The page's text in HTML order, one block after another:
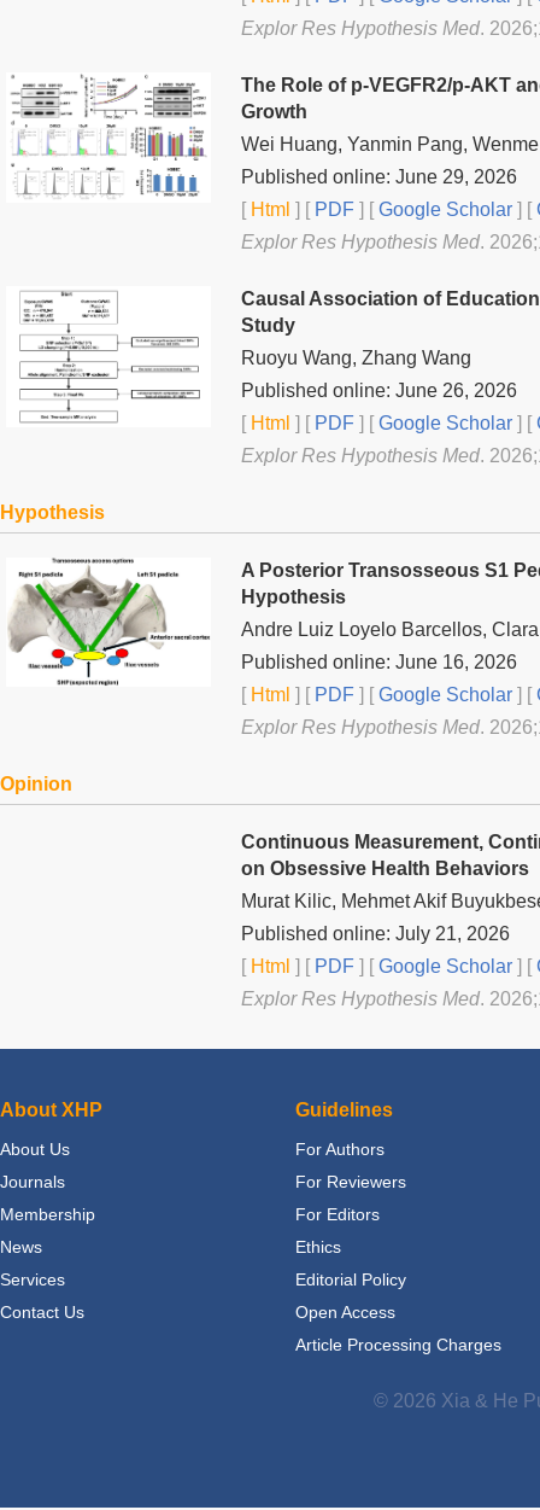
Explor Res Hypothesis Med.
The Role of p-VEGFR2/p-AKT
Growth
Wei Huang, Yanmin Pang,
Published online: June 29, 2026
[Html ] [PDF ] [Google Scholar ] [
Explor Res Hypothesis Med.
Causal Association of
Study
Ruoyu Wang, Zhang Wang
Published online: June 26, 2026
[Html ] [PDF ] [Google Scholar ] [
Explor Res Hypothesis Med.
Hypothesis
A Posterior Transosseous S1
Hypothesis
Andre Luiz Loyelo Barcellos,
Published online: June 16, 2026
[Html ] [PDF ] [Google Scholar ] [
Explor Res Hypothesis Med.
Opinion
Continuous Measurement,
on Obsessive Health Behaviors
Murat Kilic, Mehmet Akif
Published online: July 21, 2026
[Html ] [PDF ] [Google Scholar ] [
Explor Res Hypothesis Med.
About XHP
About Us
Journals
Membership
News
Services
Contact Us
Guidelines
For Authors
For Reviewers
For Editors
Ethics
Editorial Policy
Open Access
Article Processing Charges
© 2026 Xia & He